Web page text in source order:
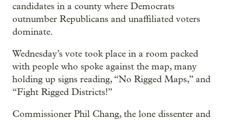
candidates in a county where Democrats
outnumber Republicans and unaffiliated voters
dominate.
Wednesday’s vote took place in a room packed
with people who spoke against the map, many
holding up signs reading, “No Rigged Maps,” and
“Fight Rigged Districts!”
Commissioner Phil Chang, the lone dissenter and